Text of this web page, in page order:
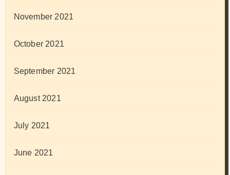
November 2021
October 2021
September 2021
August 2021
July 2021
June 2021